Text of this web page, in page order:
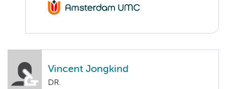
Vincent Jongkind
DR.